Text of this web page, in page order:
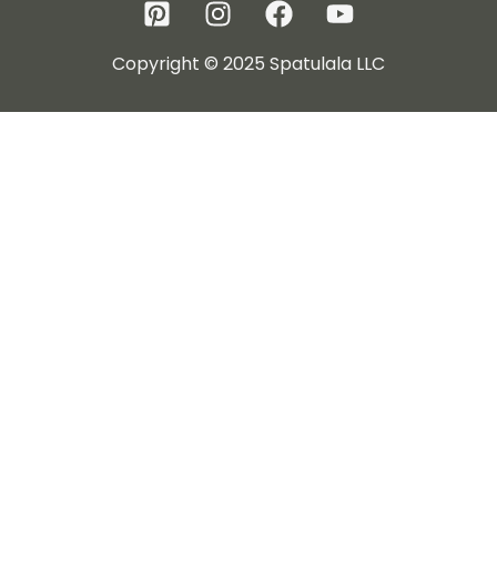
Copyright © 2025 Spatulala LLC